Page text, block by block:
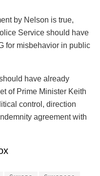
by Nelson is true,
Service should have
for misbehavior in public
have already
of Prime Minister Keith
control, direction
agreement with